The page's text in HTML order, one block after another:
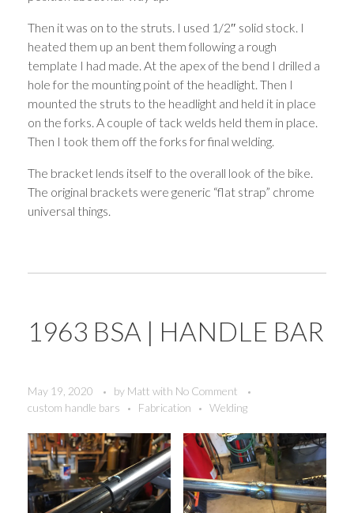
Then it was on to the struts. I used 1/2″ solid stock. I
heated them up an bent them following a rough
template I had made. At the apex of the bend I drilled a
hole for the mounting point of the headlight. Then I
mounted the struts to the headlight and held it in place
on the forks. A couple of tack welds held them in place.
Then I took them off the forks for final welding.
The bracket lends itself to the overall look of the bike.
The original brackets were generic “flat strap” chrome
universal things.
1963 BSA | HANDLE BAR
May 19, 2020 by Matt with No Comment
custom handle bars
Fabrication Welding